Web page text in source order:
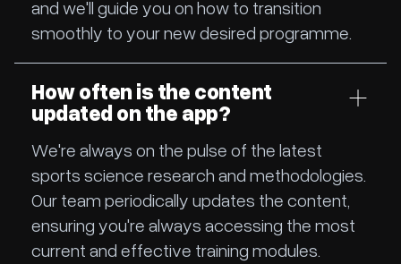
and we'll guide you on how to transition
smoothly to your new desired programme.
How often is the content
updated on the app?
We're always on the pulse of the latest
sports science research and methodologies.
Our team periodically updates the content,
ensuring you're always accessing the most
current and effective training modules.